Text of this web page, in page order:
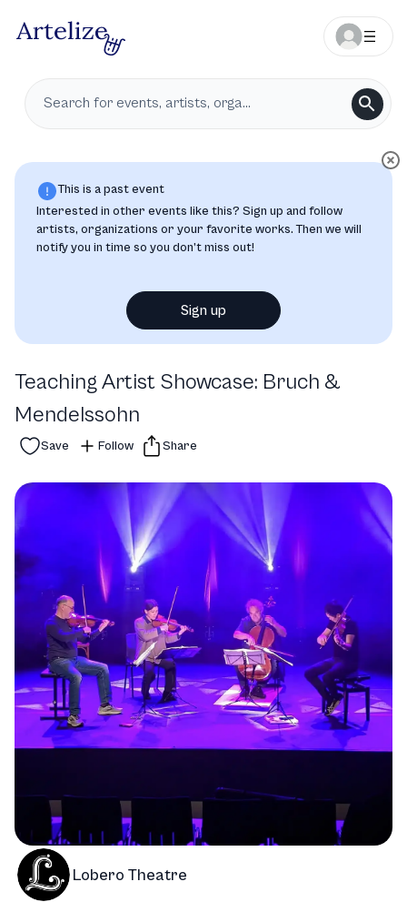
This is a past event
Interested in other events like this? Sign up and follow
artists, organizations or your favorite works. Then we will
notify you in time so you don’t miss out!
Sign up
Teaching Artist Showcase: Bruch &
Mendelssohn
Save Follow Share
Lobero Theatre